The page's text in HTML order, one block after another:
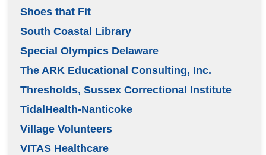
Shoes that Fit
South Coastal Library
Special Olympics Delaware
The ARK Educational Consulting, Inc.
Thresholds, Sussex Correctional Institute
TidalHealth-Nanticoke
Village Volunteers
VITAS Healthcare